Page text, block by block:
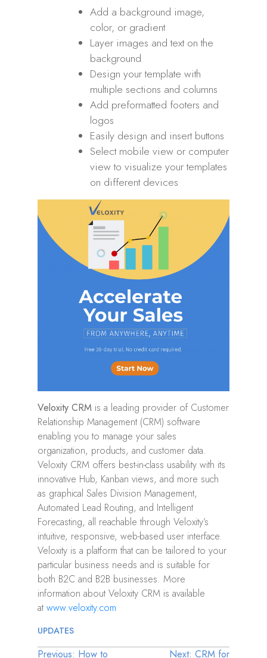
Add a background image,
color, or gradient
Layer images and text on the
background
Design your template with
multiple sections and columns
Add preformatted footers and
logos
Easily design and insert buttons
Select mobile view or computer
view to visualize your templates
on different devices
Veloxity CRM is a leading provider of Customer
Relationship Management (CRM) software
enabling you to manage your sales
organization, products, and customer data.
Veloxity CRM offers best-in-class usability with its
innovative Hub, Kanban views, and more such
as graphical Sales Division Management,
Automated Lead Routing, and Intelligent
Forecasting, all reachable through Veloxity’s
intuitive, responsive, web-based user interface.
Veloxity is a platform that can be tailored to your
particular business needs and is suitable for
both B2C and B2B businesses. More
information about Veloxity CRM is available
at www.veloxity.com
UPDATES
Previous: How to
Next: CRM for